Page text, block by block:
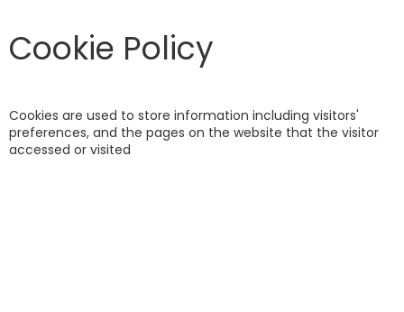
Cookie Policy
Cookies are used to store information including visitors'
preferences, and the pages on the website that the visitor
accessed or visited